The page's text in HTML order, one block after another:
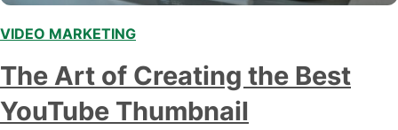
VIDEO MARKETING
The Art of Creating the Best
YouTube Thumbnail